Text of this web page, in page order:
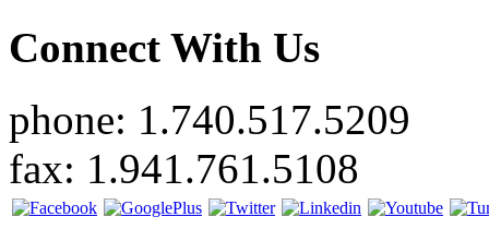
Connect With Us
phone: 1.740.517.5209
fax: 1.941.761.5108